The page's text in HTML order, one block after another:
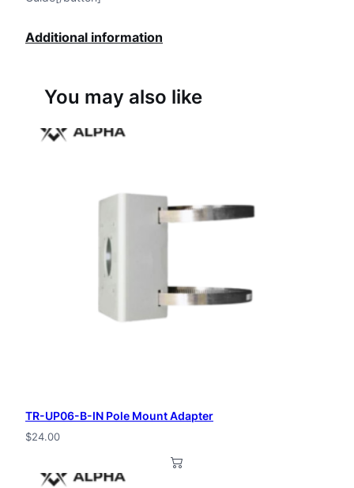
Additional information
You may also like
TR-UP06-B-IN Pole Mount Adapter
$24.00